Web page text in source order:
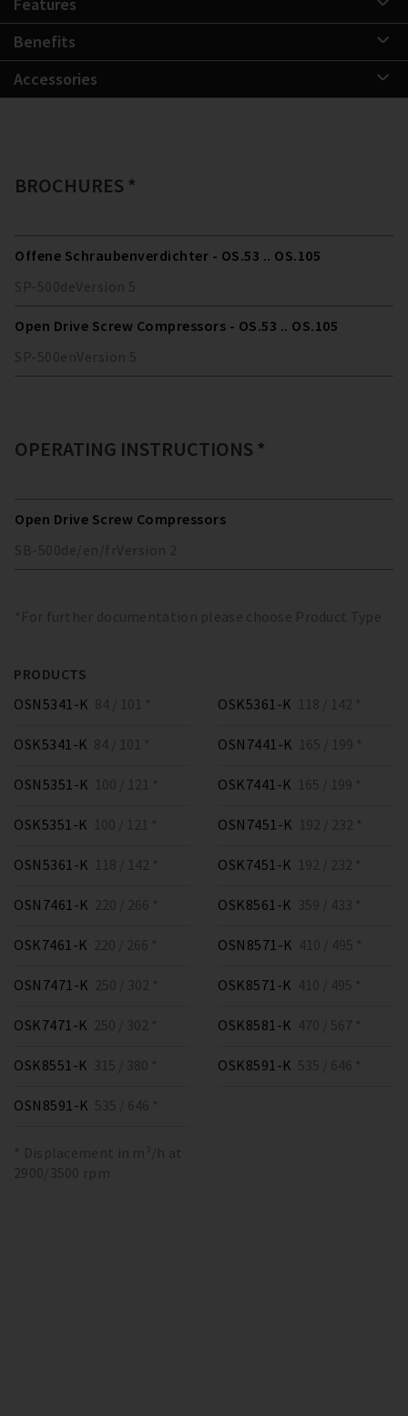
Benefits
Accessories
BROCHURES *
Offene Schraubenverdichter - OS.53 .. OS.105
SP-500deVersion 5
Open Drive Screw Compressors - OS.53 .. OS.105
SP-500enVersion 5
OPERATING INSTRUCTIONS *
Open Drive Screw Compressors
SB-500de/en/fr Version 2
*For further documentation please choose Product Type
PRODUCTS
OSN5341-K 84 / 101 *
OSK5341-K 84 / 101 *
OSN5351-K 100 / 121 *
OSK5351-K 100 / 121 *
OSN5361-K 118 / 142 *
OSK5361-K 118 / 142 *
OSN7441-K 165 / 199 *
OSK7441-K 165 / 199 *
OSN7451-K 192 / 232 *
OSK7451-K 192 / 232 *
OSN7461-K 220 / 266 *
OSK7461-K 220 / 266 *
OSN7471-K 250 / 302 *
OSK7471-K 250 / 302 *
OSK8551-K 315 / 380 *
OSK8561-K 359 / 433 *
OSN8571-K 410 / 495 *
OSK8571-K 410 / 495 *
OSK8581-K 470 / 567 *
OSK8591-K 535 / 646 *
OSN8591-K 535 / 646 *
* Displacement in m³/h at
2900/3500 rpm